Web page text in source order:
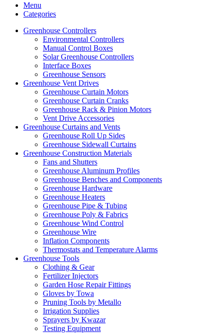
Menu
Categories
Greenhouse Controllers
Environmental Controllers
Manual Control Boxes
Solar Greenhouse Controllers
Interface Boxes
Greenhouse Sensors
Greenhouse Vent Drives
Greenhouse Curtain Motors
Greenhouse Curtain Cranks
Greenhouse Rack & Pinion Motors
Vent Drive Accessories
Greenhouse Curtains and Vents
Greenhouse Roll Up Sides
Greenhouse Sidewall Curtains
Greenhouse Construction Materials
Fans and Shutters
Greenhouse Aluminum Profiles
Greenhouse Benches and Components
Greenhouse Hardware
Greenhouse Heaters
Greenhouse Pipe & Tubing
Greenhouse Poly & Fabrics
Greenhouse Wind Control
Greenhouse Wire
Inflation Components
Thermostats and Temperature Alarms
Greenhouse Tools
Clothing & Gear
Fertilizer Injectors
Garden Hose Repair Fittings
Gloves by Towa
Pruning Tools by Metallo
Irrigation Supplies
Sprayers by Kwazar
Testing Equipment